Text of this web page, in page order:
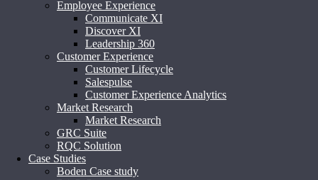
Employee Experience
Communicate XI
Discover XI
Leadership 360
Customer Experience
Customer Lifecycle
Salespulse
Customer Experience Analytics
Market Research
Market Research
GRC Suite
RQC Solution
Case Studies
Boden Case study